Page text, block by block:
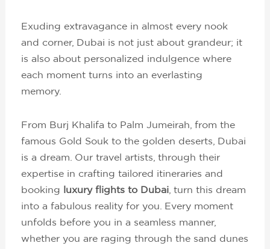
Exuding extravagance in almost every nook
and corner, Dubai is not just about grandeur; it
is also about personalized indulgence where
each moment turns into an everlasting
memory.
From Burj Khalifa to Palm Jumeirah, from the
famous Gold Souk to the golden deserts, Dubai
is a dream. Our travel artists, through their
expertise in crafting tailored itineraries and
booking
luxury flights to Dubai , turn this dream
into a fabulous reality for you. Every moment
unfolds before you in a seamless manner,
whether you are raging through the sand dunes